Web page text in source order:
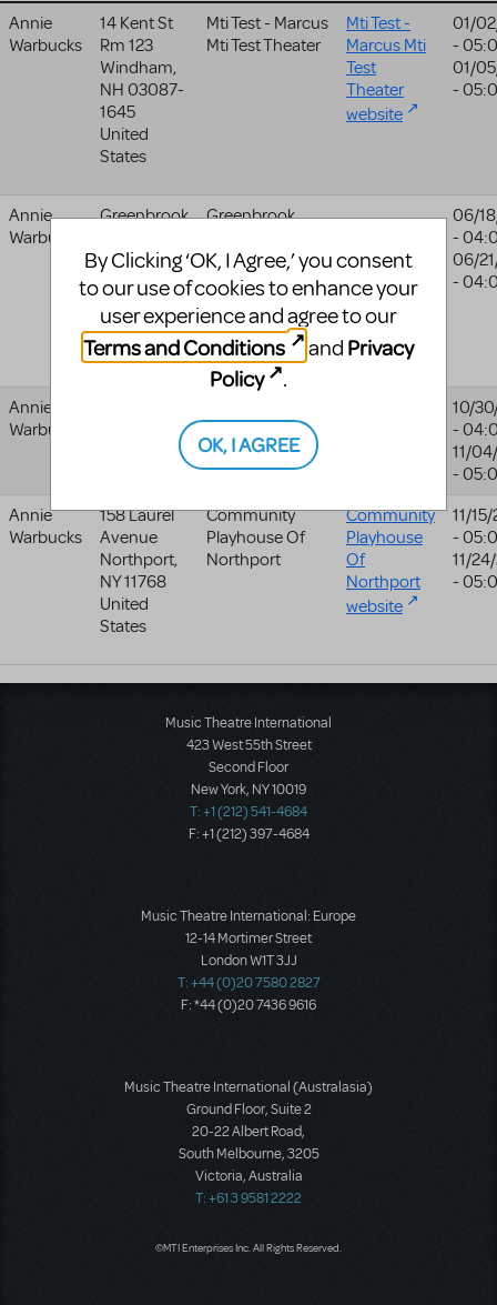
Annie
Warbucks
14 Kent St
Rm 123
Windham,
NH 03087-
1645
United
States
Mti Test - Marcus
Mti Test Theater
Mti Test -
Marcus Mti
Test
Theater
website
01/
-
01/
-
Annie
Warbucks
Greenbrook
Church
Burnley
United
Kingdom
Greenbrook
06/
-
06/
-
Annie
Warbucks
10/
-
11/
-
Annie
Warbucks
158 Laurel
Avenue
Northport,
NY11768
United
States
Community
Playhouse Of
Northport
Community
Playhouse
Of
Northport
website
11/
-
11/
-
Music Theatre International
423 West 55th Street
Second Floor
New York, NY 10019
T: +1 (212) 541-4684
F: +1 (212) 397-4684
Music Theatre International: Europe
12-14 Mortimer Street
London W1T 3JJ
T: +44 (0)20 7580 2827
F: *44 (0)20 7436 9616
Music Theatre International (Australasia)
Ground Floor, Suite 2
20-22 Albert Road,
South Melbourne, 3205
Victoria, Australia
T: +61 3 9581 2222
©MTI Enterprises Inc. All Rights Reserved.
By Clicking ‘OK, I Agree,’ you consent
to our use of cookies to enhance your
user experience and agree to our
Terms and Conditions
and Privacy
Policy
.
OK, I AGREE